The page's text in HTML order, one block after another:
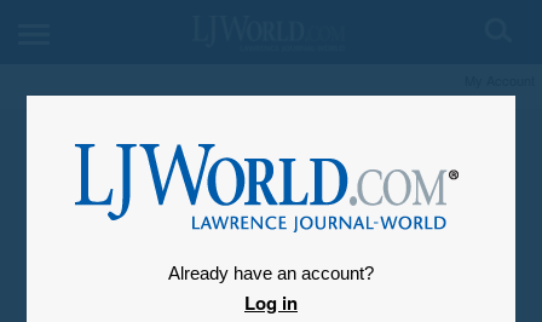
Already have an account?
Log in